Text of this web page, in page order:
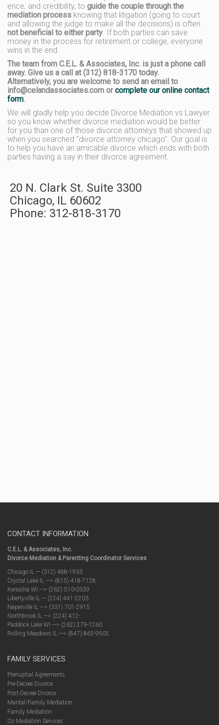
ence, and credibility, to guide the couple through the
mediation process knowing that litigation (going to court
and allowing the judge to make all the decisions) is often
not beneficial to either party. If both parties can save
money in the process for retirement or college, everyone
wins in the end.
The team from C.E.L. & Associates, Inc. is just a phone call
away. Give us a call at (312) 818-3170 today.
Alternatively, you are welcome to send an email to
info@celandassociates.com orcomplete our online contact
form.
We will gladly help you decide Divorce Mediation vs Lawyer
so you know whether divorce mediation would be better
for you than one of those divorce attorneys that showed up
when you searched “divorce attorney chicago”. Our goal is
to help you have an amicable divorce which ends with both
parties having a say in their divorce agreement.
20 N. Clark St. Suite 3300
Chicago, IL 60602
Phone: 312-818-3170
CONTACT INFORMATION
C.E.L. & Associates, Inc.
Divorce Mediation & Parenting Coordinator Services
Chicago IL --- (312) 488-1933
Crystal Lake IL ---> (815) 418-7128
Kenosha WI ---> (262) 510-0339
Libertyville IL --- (224) 441-2203
Naperville IL ---> (331) 701-2915
Northbrook IL ---> (224) 412-
Paddock Lake WI ---> (262) 279-1260
Rolling Meadows IL ---> (847) 865-9505
FAMILY SERVICES
Prenuptial Agreements
Pre-Decree Divorce
Post-Decree Divorce
Marital/Family Mediation
Family Mediation
Co Mediation Services